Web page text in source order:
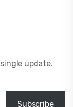
update.
Subscribe